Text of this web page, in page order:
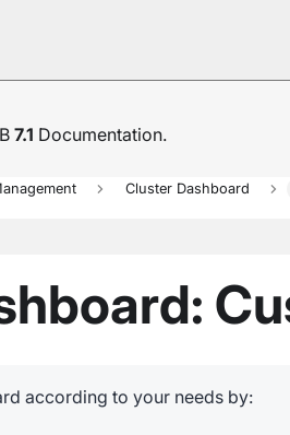
7.1 Documentation.
Cluster Dashboard
according to your needs by: